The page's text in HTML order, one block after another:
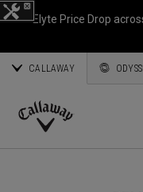
Elyte Price Drop
CALLAWAY
Callaway